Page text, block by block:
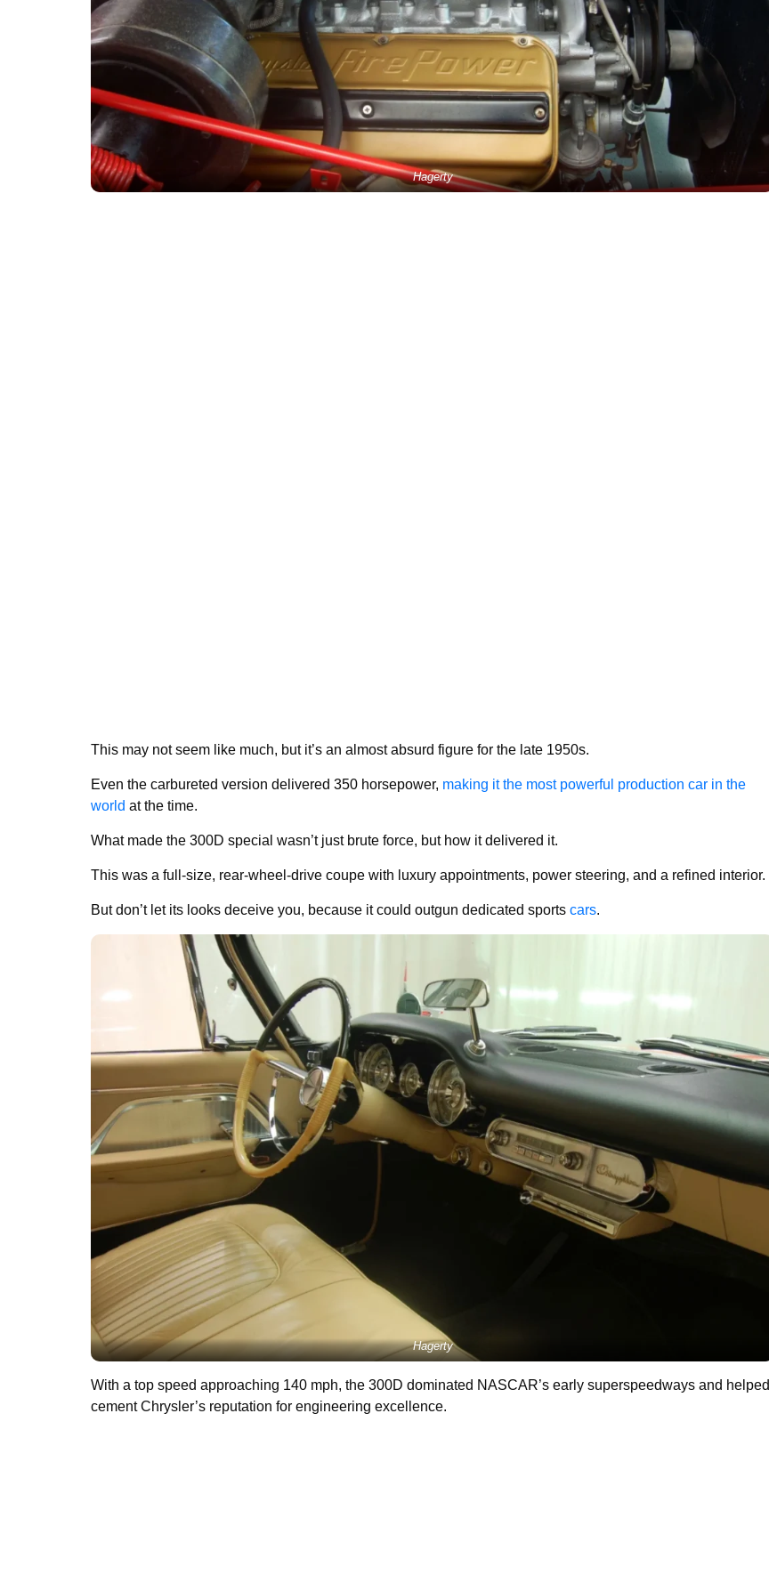
Hagerty
This may not seem like much, but it’s an almost absurd figure for the late 1950s.
Even the carbureted version delivered 350 horsepower, making it the most powerful production car in the
world at the time.
What made the 300D special wasn’t just brute force, but how it delivered it.
This was a full-size, rear-wheel-drive coupe with luxury appointments, power steering, and a refined interior.
But don’t let its looks deceive you, because it could outgun dedicated sports cars.
Hagerty
With a top speed approaching 140 mph, the 300D dominated NASCAR’s early superspeedways and helped
cement Chrysler’s reputation for engineering excellence.